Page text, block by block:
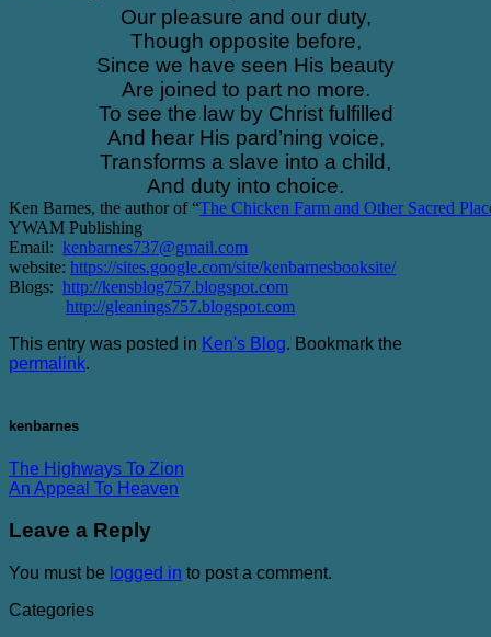
Our pleasure and our duty,
Though opposite before,
Since we have seen His beauty
Are joined to part no more.
To see the law by Christ fulfilled
And hear His pard’ning voice,
Transforms a slave into a child,
And duty into choice.
Ken Barnes, the author of “The Chicken Farm and Other Sacred
YWAM Publishing
Email: kenbarnes737@gmail.com
website: https://sites.google.com/site/kenbarnesbooksite/
Blogs: http://kensblog757.blogspot.com
http://gleanings757.blogspot.com
This entry was posted in Ken's Blog. Bookmark the
permalink.
kenbarnes
The Highways To Zion
An Appeal To Heaven
Leave a Reply
You must be logged in to post a comment.
Categories